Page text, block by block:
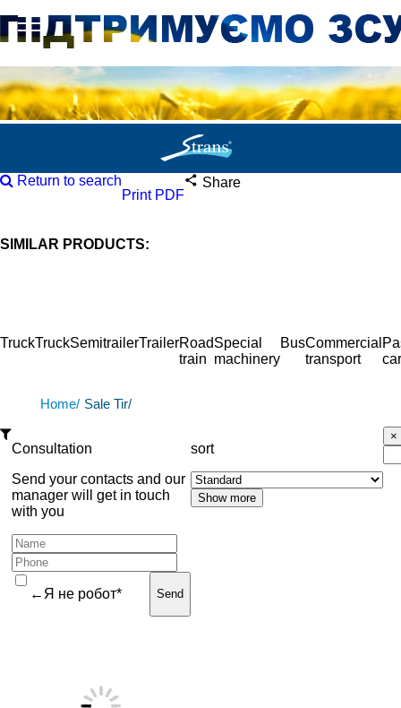
Return to search
Print PDF
Share
SIMILAR PRODUCTS:
TruckTruckSemitrailerTrailerRoad
train
Special
machinery
BusCommercial
transport
car
Home/ Sale Tir/
Consultation
Send your contacts and our
manager will get in touch
with you
←Я не робот* Send
sort